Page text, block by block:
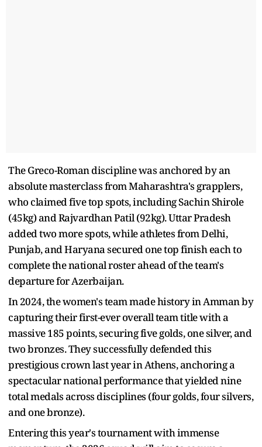
The Greco-Roman discipline was anchored by an
absolute masterclass from Maharashtra's grapplers,
who claimed five top spots, including Sachin Shirole
(45kg) and Rajvardhan Patil (92kg). Uttar Pradesh
added two more spots, while athletes from Delhi,
Punjab, and Haryana secured one top finish each to
complete the national roster ahead of the team's
departure for Azerbaijan.
In 2024, the women's team made history in Amman by
capturing their first-ever overall team title with a
massive 185 points, securing five golds, one silver, and
two bronzes. They successfully defended this
prestigious crown last year in Athens, anchoring a
spectacular national performance that yielded nine
total medals across disciplines (four golds, four silvers,
and one bronze).
Entering this year's tournament with immense